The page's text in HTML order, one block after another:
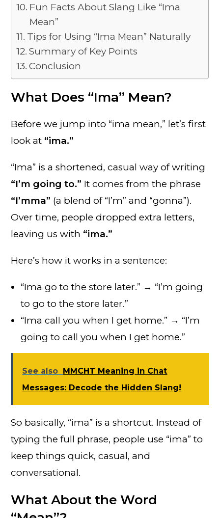
Fun Facts About Slang Like “Ima
Mean”
Tips for Using “Ima Mean” Naturally
Summary of Key Points
Conclusion
What Does “Ima” Mean?
Before we jump into “ima mean,” let’s first
look at “ima.”
“Ima” is a shortened, casual way of writing
“I’m going to.” It comes from the phrase
“I’mma” (a blend of “I’m” and “gonna”).
Over time, people dropped extra letters,
leaving us with “ima.”
Here’s how it works in a sentence:
“Ima go to the store later.” → “I’m going
to go to the store later.”
“Ima call you when I get home.” → “I’m
going to call you when I get home.”
See also MMCHT Meaning in Chat
Messages: Decode the Hidden Slang!
So basically, “ima” is a shortcut. Instead of
typing the full phrase, people use “ima” to
keep things quick, casual, and
conversational.
What About the Word